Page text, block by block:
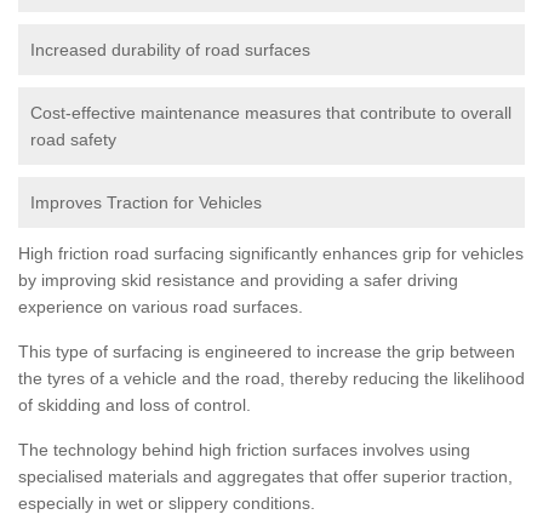
Increased durability of road surfaces
Cost-effective maintenance measures that contribute to overall
road safety
Improves Traction for Vehicles
High friction road surfacing significantly enhances grip for vehicles
by improving skid resistance and providing a safer driving
experience on various road surfaces.
This type of surfacing is engineered to increase the grip between
the tyres of a vehicle and the road, thereby reducing the likelihood
of skidding and loss of control.
The technology behind high friction surfaces involves using
specialised materials and aggregates that offer superior traction,
especially in wet or slippery conditions.